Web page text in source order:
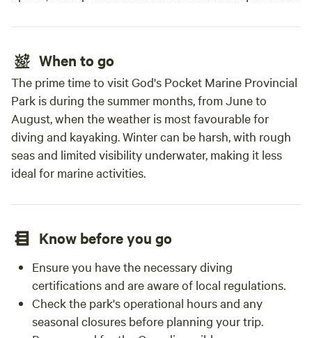
When to go
The prime time to visit God's Pocket Marine Provincial
Park is during the summer months, from June to
August, when the weather is most favourable for
diving and kayaking. Winter can be harsh, with rough
seas and limited visibility underwater, making it less
ideal for marine activities.
Know before you go
Ensure you have the necessary diving
certifications and are aware of local regulations.
Check the park's operational hours and any
seasonal closures before planning your trip.